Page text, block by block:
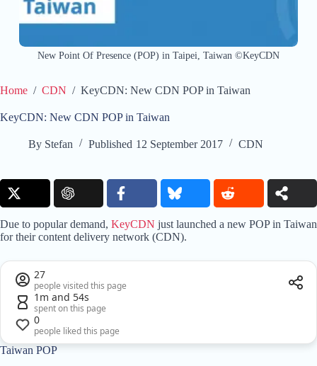
New Point Of Presence (POP) in Taipei, Taiwan ©KeyCDN
Home / CDN / KeyCDN: New CDN POP in Taiwan
KeyCDN: New CDN POP in Taiwan
By Stefan Published 12 September 2017 CDN
Due to popular demand, KeyCDN just launched a new POP in Taiwan
for their content delivery network (CDN).
27
people visited this page
1m and 54s
spent on this page
0
people liked this page
Taiwan POP